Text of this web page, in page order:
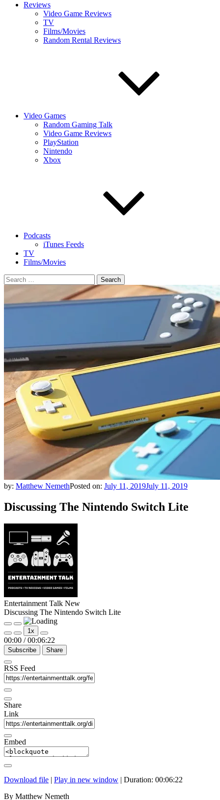
Reviews
Video Game Reviews
TV
Films/Movies
Random Rental Reviews
Video Games
Random Gaming Talk
Video Game Reviews
PlayStation
Nintendo
Xbox
Podcasts
iTunes Feeds
TV
Films/Movies
Search
for:
by: Matthew NemethPosted on: July 11, 2019July 11, 2019
Discussing The Nintendo Switch Lite
Entertainment Talk New
Discussing The Nintendo Switch Lite
Play
Episode
Pause
Episode
1x
00:00 / 00:06:22
Subscribe Share
RSS Feed
Share
Link
Embed
Download file | Play in new window | Duration: 00:06:22
By Matthew Nemeth